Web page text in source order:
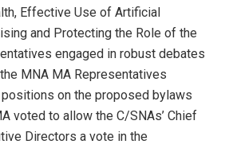
Effective Use of Artificial
and Protecting the Role of the
engaged in robust debates
MNA MA Representatives
on the proposed bylaws
voted to allow the C/SNAs’ Chief
Directors a vote in the